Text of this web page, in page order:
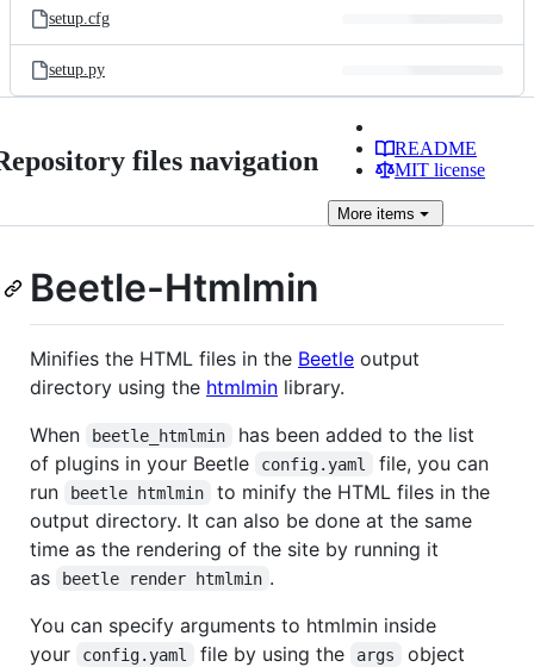
setup.cfg
setup.py
files navigation
README
MIT license
More items
Beetle-Htmlmin
Minifies the HTML files in the Beetle output
directory using the htmlmin library.
When
beetle_htmlmin
has been added to the list
of plugins in your Beetle
config.yaml
file, you can
run
beetle htmlmin
to minify the HTML files in the
output directory. It can also be done at the same
time as the rendering of the site by running it
as
beetle render htmlmin .
You can specify arguments to htmlmin inside
your
config.yaml file by using the args
object